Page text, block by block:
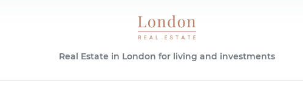
Real Estate in London for living and investments